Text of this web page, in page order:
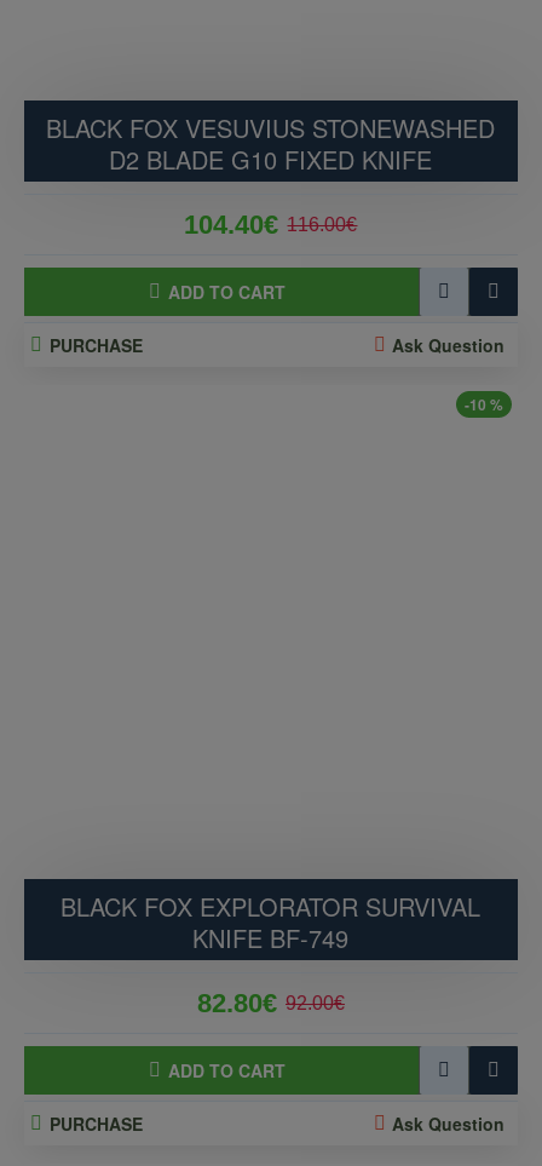
BLACK FOX VESUVIUS STONEWASHED
D2 BLADE G10 FIXED KNIFE
104.40€ 116.00€
ADD TO CART
PURCHASE Ask Question
-10 %
BLACK FOX EXPLORATOR SURVIVAL
KNIFE BF-749
82.80€ 92.00€
ADD TO CART
PURCHASE Ask Question